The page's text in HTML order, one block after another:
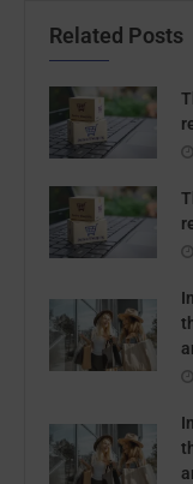
Related Posts